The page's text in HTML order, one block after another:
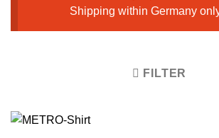
Shipping within Germany
FILTER